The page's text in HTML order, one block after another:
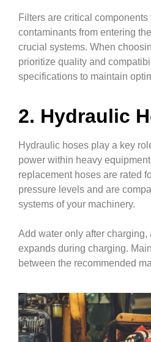
Filters are critical components
contaminants from entering
crucial systems. When
prioritize quality and
specifications to maintain
2. Hydraulic
Hydraulic hoses play a key
power within heavy
replacement hoses are rated
pressure levels and are
systems of your machinery.
Add water only after charging,
expands during charging.
between the recommended